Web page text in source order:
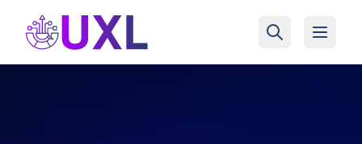
UXL Foundation Home